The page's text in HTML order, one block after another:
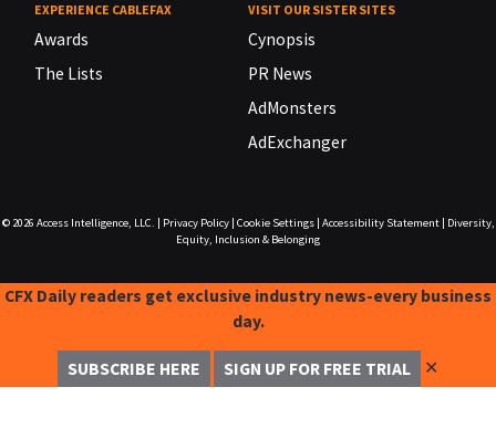
EXPERIENCE CABLEFAX
Awards
The Lists
VISIT OUR SISTER SITES
Cynopsis
PR News
AdMonsters
AdExchanger
© 2026 Access Intelligence, LLC. Privacy Policy| Cookie Settings| Accessibility Statement|
Diversity,
Equity, Inclusion & Belonging
CFX Daily readers get exclusive industry news-every business
day.
SUBSCRIBE HERE SIGN UP FOR FREE TRIAL ✕